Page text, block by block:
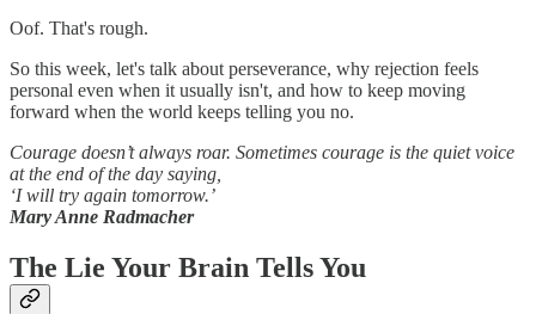
Oof. That's rough.
So this week, let's talk about perseverance, why rejection feels
personal even when it usually isn't, and how to keep moving
forward when the world keeps telling you no.
Courage doesn’t always roar. Sometimes courage is the quiet voice
at the end of the day saying,
‘I will try again tomorrow.’
Mary Anne Radmacher
The Lie Your Brain Tells You